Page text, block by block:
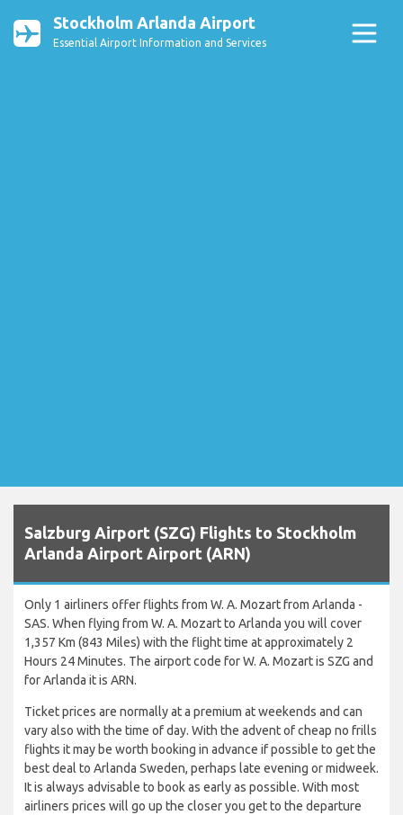
Stockholm Arlanda Airport
Essential Airport Information and Services
Salzburg Airport (SZG) Flights to Stockholm
Arlanda Airport Airport (ARN)
Only 1 airliners offer flights from W. A. Mozart from Arlanda -
SAS. When flying from W. A. Mozart to Arlanda you will cover
1,357 Km (843 Miles) with the flight time at approximately 2
Hours 24 Minutes. The airport code for W. A. Mozart is SZG and
for Arlanda it is ARN.
Ticket prices are normally at a premium at weekends and can
vary also with the time of day. With the advent of cheap no frills
flights it may be worth booking in advance if possible to get the
best deal to Arlanda Sweden, perhaps late evening or midweek.
It is always advisable to book as early as possible. With most
airliners prices will go up the closer you get to the departure